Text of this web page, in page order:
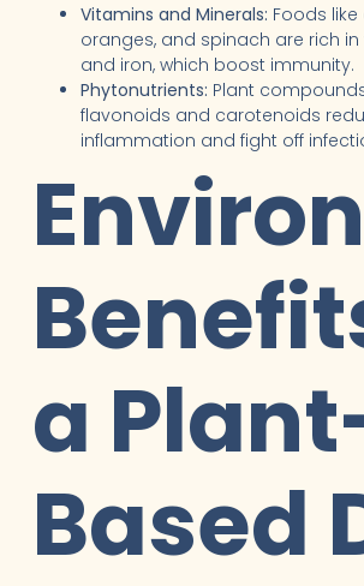
Vitamins and Minerals: Foods
oranges, and spinach are rich in
and iron, which boost immunity.
Phytonutrients: Plant
flavonoids and carotenoids
inflammation and fight off
a
Based